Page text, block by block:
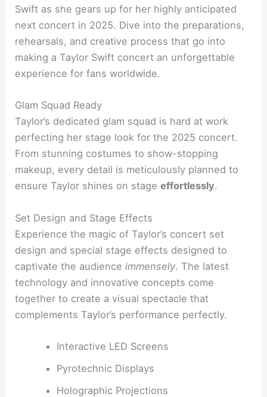
Swift as she gears up for her highly anticipated
next concert in 2025. Dive into the preparations,
rehearsals, and creative process that go into
making a Taylor Swift concert an unforgettable
experience for fans worldwide.
Glam Squad Ready
Taylor’s dedicated glam squad is hard at work
perfecting her stage look for the 2025 concert.
From stunning costumes to show-stopping
makeup, every detail is meticulously planned to
ensure Taylor shines on stageeffortlessly.
Set Design and Stage Effects
Experience the magic of Taylor’s concert set
design and special stage effects designed to
captivate the audienceimmensely. The latest
technology and innovative concepts come
together to create a visual spectacle that
complements Taylor’s performance perfectly.
Interactive LED Screens
Pyrotechnic Displays
Holographic Projections